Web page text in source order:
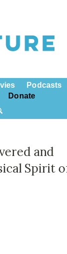
Podcasts
Donate
and
Spirit